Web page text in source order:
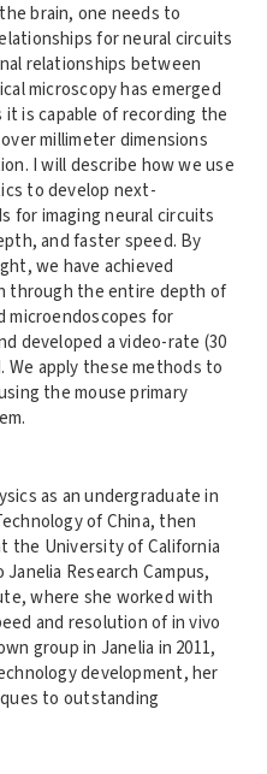
brain, one needs to
for neural circuits
relationships between
microscopy has emerged
is capable of recording the
millimeter dimensions
I will describe how we use
to develop next-
for imaging neural circuits
and faster speed. By
we have achieved
through the entire depth of
microendoscopes for
developed a video-rate (30
We apply these methods to
the mouse primary
as an undergraduate in
of China, then
the University of California
Research Campus,
where she worked with
and resolution of in vivo
group in Janelia in 2011,
development, her
to outstanding